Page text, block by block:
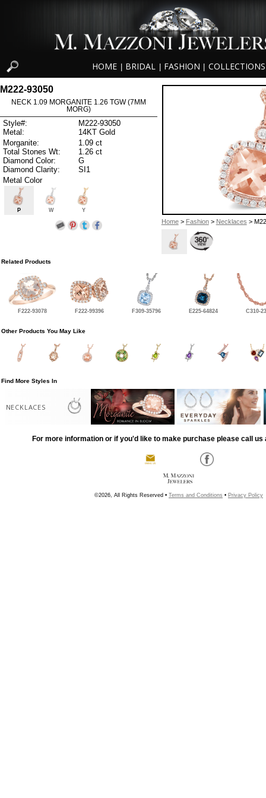
HOME BRIDAL FASHION COLLECTIONS
Home> Fashion> Necklaces >
M222-93050
NECK 1.09 MORGANITE 1.26 TGW (7MM
MORG)
Style#:
M222-93050
Metal:
14KT Gold
Morganite:
1.09 ct
Total Stones Wt:
1.26 ct
Diamond Color:
G
Diamond Clarity:
SI1
Metal Color
P W Y
Related Products
F222-93078 F222-99396 F309-35796 E225-64824 C310-
Other Products You May Like
Find More Styles In
NECKLACES
For more information or if you'd like to make purchase please call us
©2026, All Rights Reserved • Terms and Conditions • Privacy Policy